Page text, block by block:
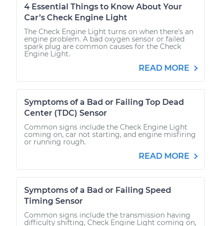
4 Essential Things to Know About Your
Car’s Check Engine Light
The Check Engine Light turns on when there's an
engine problem. A bad oxygen sensor or failed
spark plug are common causes for the Check
Engine Light.
READ MORE
Symptoms of a Bad or Failing Top Dead
Center (TDC) Sensor
Common signs include the Check Engine Light
coming on, car not starting, and engine misfiring
or running rough.
READ MORE
Symptoms of a Bad or Failing Speed
Timing Sensor
Common signs include the transmission having
difficulty shifting, Check Engine Light coming on,